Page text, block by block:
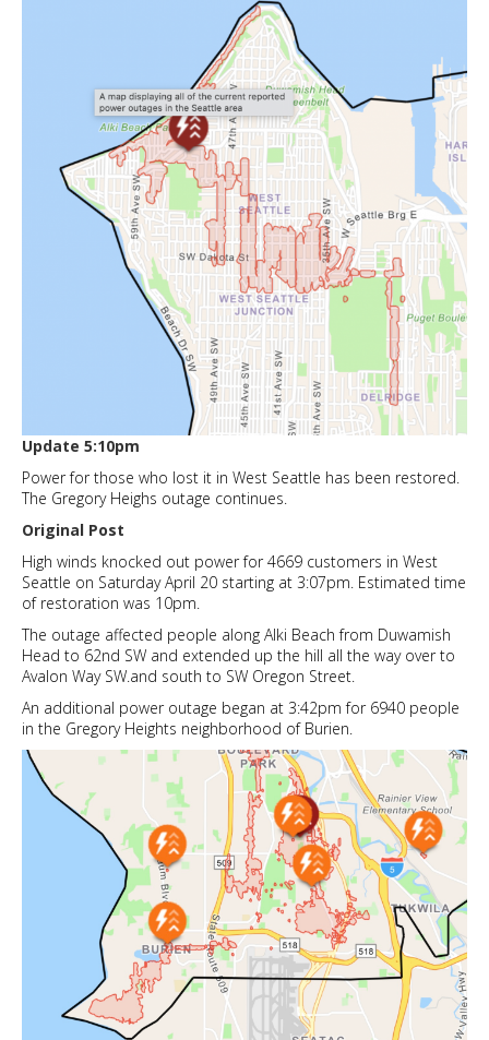
Update 5:10pm
Power for those who lost it in West Seattle has been restored.
The Gregory Heighs outage continues.
Original Post
High winds knocked out power for 4669 customers in West
Seattle on Saturday April 20 starting at 3:07pm. Estimated time
of restoration was 10pm.
The outage affected people along Alki Beach from Duwamish
Head to 62nd SW and extended up the hill all the way over to
Avalon Way SW.and south to SW Oregon Street.
An additional power outage began at 3:42pm for 6940 people
in the Gregory Heights neighborhood of Burien.